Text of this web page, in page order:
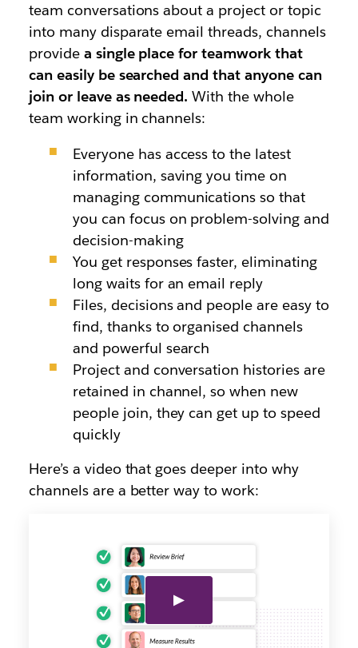
team conversations about a project or topic
into many disparate email threads, channels
provide a single place for teamwork that
can easily be searched and that anyone can
join or leave as needed.With the whole
team working in channels:
Everyone has access to the latest
information, saving you time on
managing communications so that
you can focus on problem-solving and
decision-making
You get responses faster, eliminating
long waits for an email reply
Files, decisions and people are easy to
find, thanks to organised channels
and powerful search
Project and conversation histories are
retained in channel, so when new
people join, they can get up to speed
quickly
Here’s a video that goes deeper into why
channels are a better way to work: